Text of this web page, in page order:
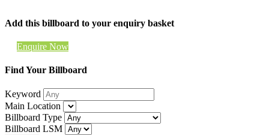
Add this billboard to your enquiry basket
Enquire Now
Find Your Billboard
Keyword
Main Location
Billboard Type
Billboard LSM